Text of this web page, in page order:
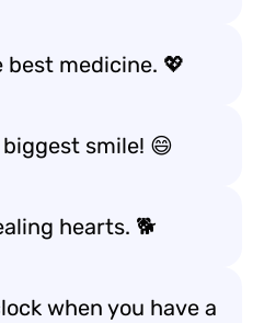
medicine. 💖
smile! 😄
hearts. 🐕
when you have a